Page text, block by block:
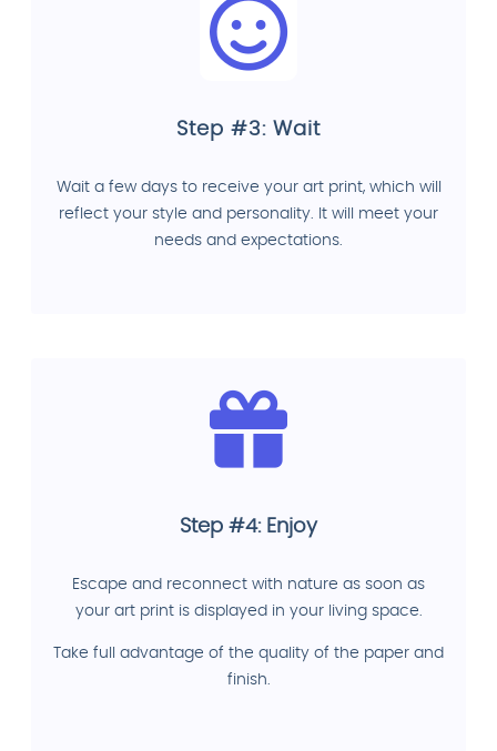
Step #3: Wait
Wait a few days to receive your art print, which will
reflect your style and personality. It will meet your
needs and expectations.
Step #4: Enjoy
Escape and reconnect with nature as soon as
your art print is displayed in your living space.
Take full advantage of the quality of the paper and
finish.